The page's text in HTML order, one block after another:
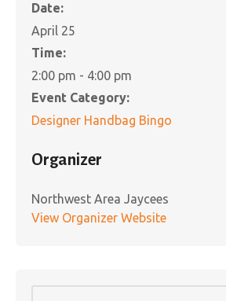
Date:
April 25
Time:
2:00 pm - 4:00 pm
Event Category:
Designer Handbag Bingo
Organizer
Northwest Area Jaycees
View Organizer Website